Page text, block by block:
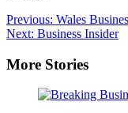
Post
navigation
Previous: Wales
Next: Business Insider
More Stories